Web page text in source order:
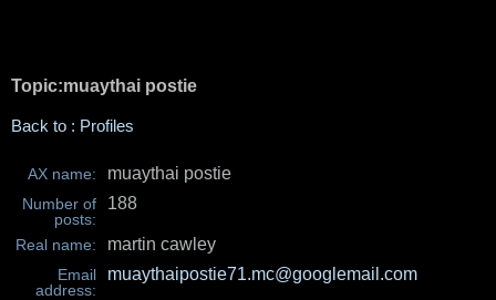
Topic:muaythai postie
Back to : Profiles
AX name: muaythai postie
Number of
posts:
188
Real name: martin cawley
Email
address:
muaythaipostie71.mc@googlemail.com